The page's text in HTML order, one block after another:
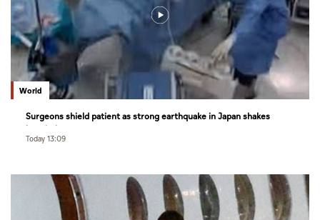
World
Surgeons shield patient as strong earthquake in Japan shakes
hospital
Today 13:09